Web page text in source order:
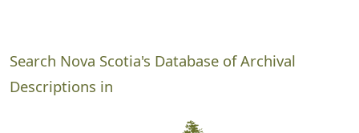
Search Nova Scotia's Database of Archival
Descriptions in